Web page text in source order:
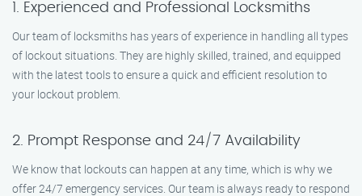
1. Experienced and Professional Locksmiths
Our team of locksmiths has years of experience in handling all types
of lockout situations. They are highly skilled, trained, and equipped
with the latest tools to ensure a quick and efficient resolution to
your lockout problem.
2. Prompt Response and 24/7 Availability
We know that lockouts can happen at any time, which is why we
offer 24/7 emergency services. Our team is always ready to respond